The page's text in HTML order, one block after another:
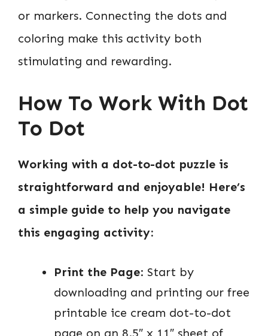
or markers. Connecting the dots and
coloring make this activity both
stimulating and rewarding.
How To Work With Dot
To Dot
Working with a dot-to-dot puzzle is
straightforward and enjoyable! Here’s
a simple guide to help you navigate
this engaging activity:
Print the Page: Start by
downloading and printing our free
printable ice cream dot-to-dot
page on an 8.5″ x 11″ sheet of